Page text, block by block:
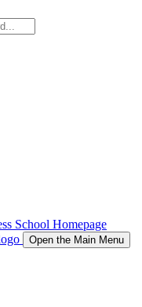
School Homepage
Open the Main Menu